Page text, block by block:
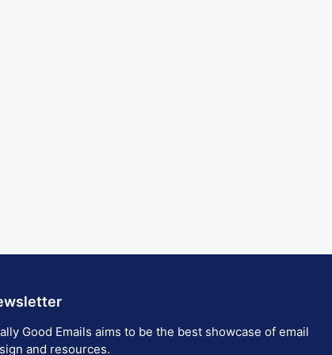
Good Emails aims to be the best showcase of email
and resources.